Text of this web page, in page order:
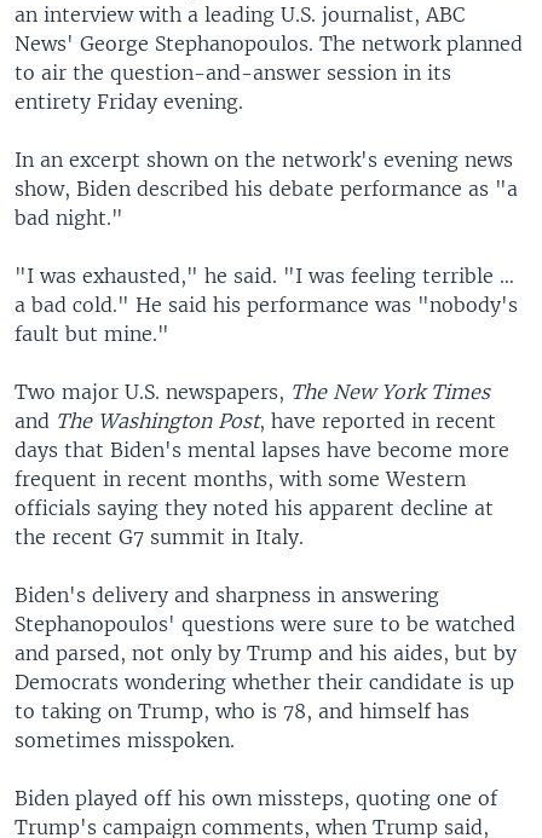
an interview with a leading U.S. journalist, ABC
News' George Stephanopoulos. The network planned
to air the question-and-answer session in its
entirety Friday evening.
In an excerpt shown on the network's evening news
show, Biden described his debate performance as "a
bad night."
"I was exhausted," he said. "I was feeling terrible …
a bad cold." He said his performance was "nobody's
fault but mine."
Two major U.S. newspapers, The New York Times
and The Washington Post, have reported in recent
days that Biden's mental lapses have become more
frequent in recent months, with some Western
officials saying they noted his apparent decline at
the recent G7 summit in Italy.
Biden's delivery and sharpness in answering
Stephanopoulos' questions were sure to be watched
and parsed, not only by Trump and his aides, but by
Democrats wondering whether their candidate is up
to taking on Trump, who is 78, and himself has
sometimes misspoken.
Biden played off his own missteps, quoting one of
Trump's campaign comments, when Trump said,